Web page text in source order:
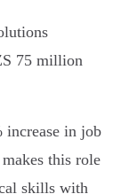
75 million
increase in job
this role
skills with